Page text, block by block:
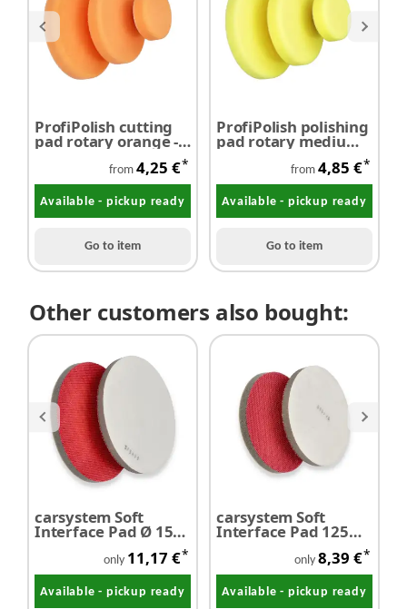
ProfiPolish cutting
pad rotary orange -
SALE
from 4,25 €*
Available - pickup ready
Go to item
ProfiPolish polishing
pad rotary medium
yellow
from 4,85 €*
Available - pickup ready
Go to item
Other customers also bought:
carsystem Soft
Interface Pad Ø 150
only 11,17 €*
Available - pickup ready
carsystem Soft
Interface Pad 125
only 8,39 €*
Available - pickup ready